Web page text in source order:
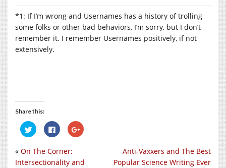
*1: If I’m wrong and Usernames has a history of trolling
some folks or other bad behaviors, I’m sorry, but I don’t
remember it. I remember Usernames positively, if not
extensively.
Share this:
Click
to
share
Twitter
(Opens
in
Click
to
share
Facebook
(Opens
in
Click
to
(Opens
in
Anti-Vaxxers and The Best
Popular Science Writing Ever
« On The Corner:
Intersectionality and